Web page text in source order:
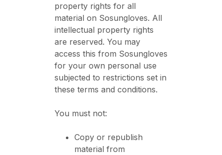
property rights for all
material on Sosungloves. All
intellectual property rights
are reserved. You may
access this from Sosungloves
for your own personal use
subjected to restrictions set in
these terms and conditions.
You must not:
Copy or republish
material from